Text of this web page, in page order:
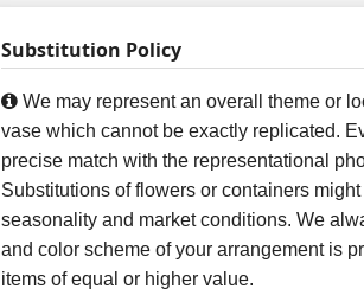
Substitution Policy
We may represent an overall theme or
vase which cannot be exactly replicated.
precise match with the representational
Substitutions of flowers or containers
seasonality and market conditions. We
and color scheme of your arrangement is
items of equal or higher value.